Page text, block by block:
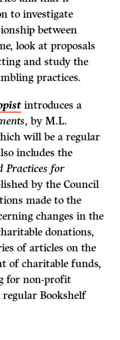
to investigate
between
look at proposals
and study the
practices.
introduces a
, by M.L.
will be a regular
includes the
Practices for
by the Council
made to the
changes in the
donations,
of articles on the
of charitable funds,
for non-profit
regular Bookshelf